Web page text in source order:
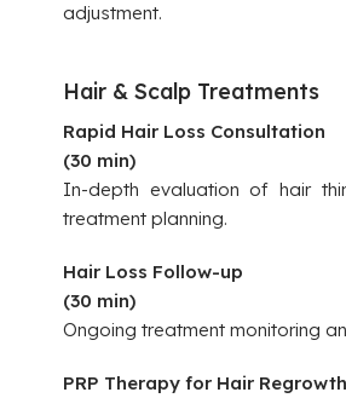
adjustment.
Hair & Scalp Treatments
Rapid Hair Loss Consultation
(30 min)
In-depth evaluation of hair
treatment planning.
Hair Loss Follow-up
(30 min)
Ongoing treatment monitoring
PRP Therapy for Hair Regrowth